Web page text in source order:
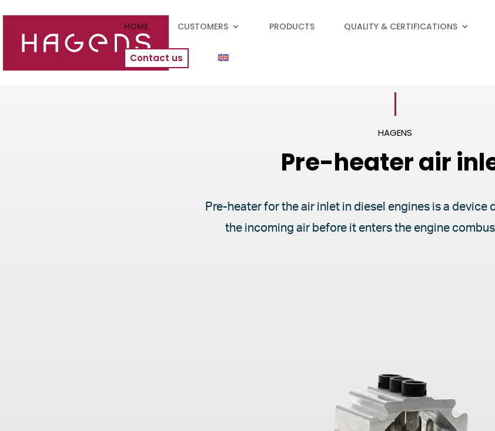
HOME CUSTOMERS PRODUCTS QUALITY & CERTIFICATIONS
Contact us
HAGENS
Pre-heater air
Pre-heater for the air inlet in diesel engines is a device
the incoming air before it enters the engine